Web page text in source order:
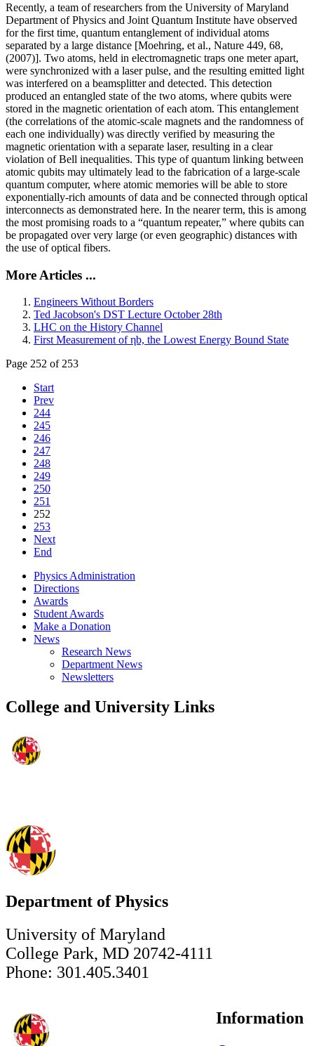
Recently, a team of researchers from the University of Maryland
Department of Physics and Joint Quantum Institute have observed
for the first time, quantum entanglement of individual atoms
separated by a large distance [Moehring, et al., Nature 449, 68,
(2007)]. Two atoms, held in electromagnetic traps one meter apart,
were synchronized with a laser pulse, and the resulting emitted light
was interfered on a beamsplitter and detected. This detection
produced an entangled state of the two atoms, where qubits were
stored in the magnetic orientation of each atom. This entanglement
(the correlations of the atomic-scale magnets and the randomness of
each one individually) was directly verified by measuring the
magnetic orientation with a separate laser, resulting in a clear
violation of Bell inequalities. This type of quantum linking between
atomic qubits may ultimately lead to the fabrication of a large-scale
quantum computer, where atomic memories will be able to store
exponentially-rich amounts of data and be connected through optical
interconnects as demonstrated here. In the nearer term, this is among
the most promising roads to a “quantum repeater,” where qubits can
be propagated over very large (or even geographic) distances with
the use of optical fibers.
More Articles ...
Engineers Without Borders
Ted Jacobson's DST Lecture October 28th
LHC on the History Channel
First Measurement of ηb, the Lowest Energy Bound State
Page 252 of 253
Start
Prev
244
245
246
247
248
249
250
251
252
253
Next
End
Physics Administration
Directions
Awards
Student Awards
Make a Donation
News
Research News
Department News
Newsletters
College and University Links
Department of Physics
University of Maryland
College Park, MD 20742-4111
Phone: 301.405.3401
Information